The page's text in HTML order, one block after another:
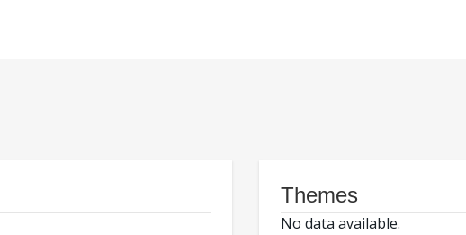
Themes
No data available.